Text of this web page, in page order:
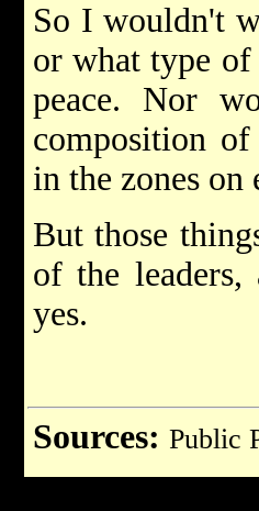
So I wouldn't
or what type of
peace. Nor
composition of
in the zones on
But those
of the leaders,
yes.
Sources: Public